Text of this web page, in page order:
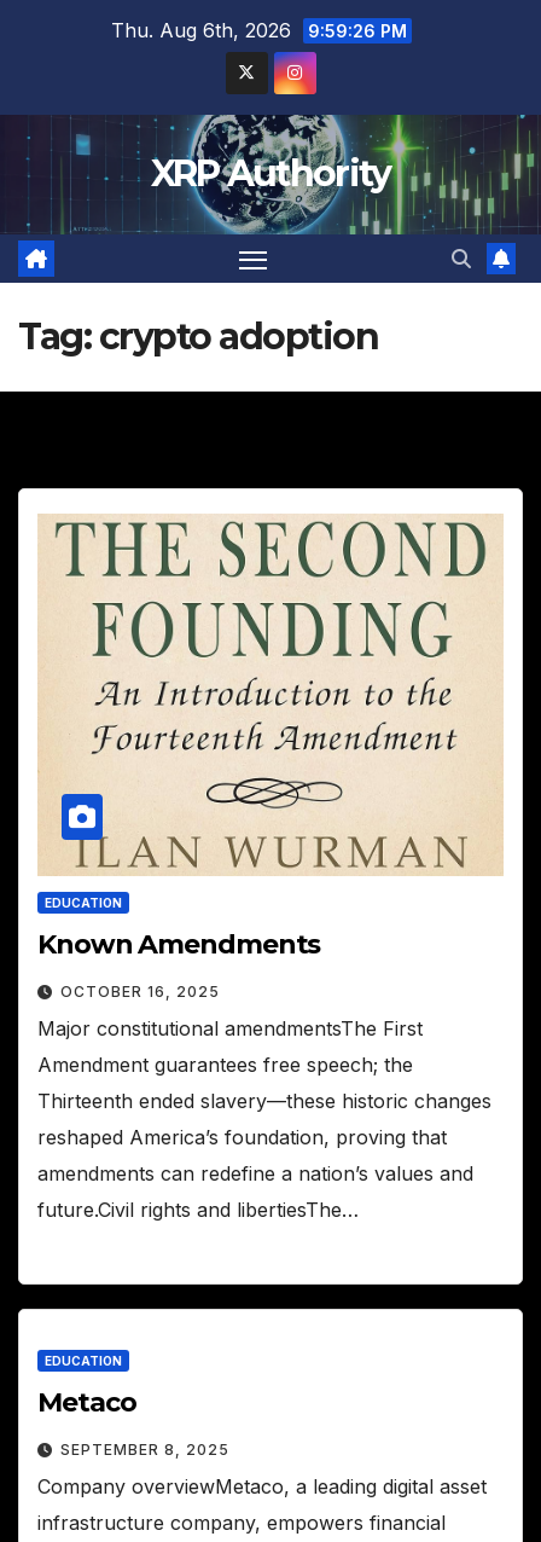
Thu. Aug 6th, 2026 9:59:28 PM
XRP Authority
Tag:crypto adoption
EDUCATION
Known Amendments
OCTOBER 16, 2025
Major constitutional amendmentsThe First
Amendment guarantees free speech; the
Thirteenth ended slavery—these historic changes
reshaped America’s foundation, proving that
amendments can redefine a nation’s values and
future.Civil rights and libertiesThe…
EDUCATION
Metaco
SEPTEMBER 8, 2025
Company overviewMetaco, a leading digital asset
infrastructure company, empowers financial